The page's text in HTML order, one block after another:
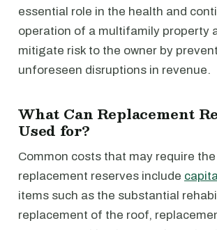
essential role in the health and
operation of a multifamily property
mitigate risk to the owner by
unforeseen disruptions in revenue.
What Can Replacement
Used for?
Common costs that may require
replacement reserves include
items such as the substantial
replacement of the roof,